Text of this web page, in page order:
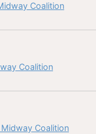
Coalition
Coalition
Coalition